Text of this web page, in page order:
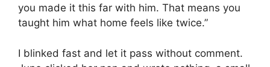
you made it this far with him. That means you
taught him what home feels like twice.”
I blinked fast and let it pass without comment.